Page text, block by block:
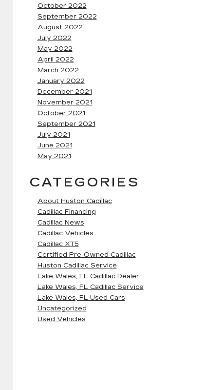
October 2022
September 2022
August 2022
July 2022
May 2022
April 2022
March 2022
January 2022
December 2021
November 2021
October 2021
September 2021
July 2021
June 2021
May 2021
CATEGORIES
About Huston Cadillac
Cadillac Financing
Cadillac News
Cadillac Vehicles
Cadillac XT5
Certified Pre-Owned Cadillac
Huston Cadillac Service
Lake Wales, FL Cadillac Dealer
Lake Wales, FL Cadillac Service
Lake Wales, FL Used Cars
Uncategorized
Used Vehicles